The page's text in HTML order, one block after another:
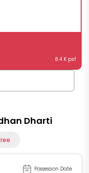
8.4 K psf
Dharti
Possession Date